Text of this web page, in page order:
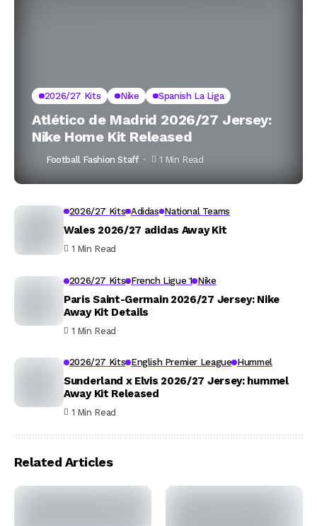
2026/27 Kits Nike Spanish La Liga
Atlético de Madrid 2026/27 Jersey:
Nike Home Kit Released
Football Fashion Staff 1 Min Read
2026/27 Kits Adidas National Teams
Wales 2026/27 adidas Away Kit
1 Min Read
2026/27 Kits French Ligue 1 Nike
Paris Saint-Germain 2026/27 Jersey: Nike
Away Kit Details
1 Min Read
2026/27 Kits English Premier League Hummel
Sunderland x Elvis 2026/27 Jersey: hummel
Away Kit Released
1 Min Read
Related Articles